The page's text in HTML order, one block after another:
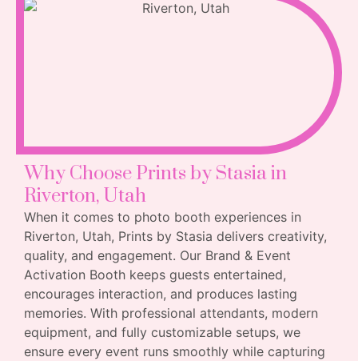
Why Choose Prints by Stasia in
Riverton, Utah
When it comes to photo booth experiences in
Riverton, Utah, Prints by Stasia delivers creativity,
quality, and engagement. Our Brand & Event
Activation Booth keeps guests entertained,
encourages interaction, and produces lasting
memories. With professional attendants, modern
equipment, and fully customizable setups, we
ensure every event runs smoothly while capturing